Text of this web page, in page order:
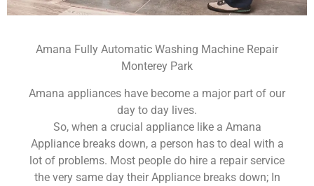
Amana Fully Automatic Washing Machine Repair
Monterey Park
Amana appliances have become a major part of our
day to day lives.
So, when a crucial appliance like a Amana
Appliance breaks down, a person has to deal with a
lot of problems. Most people do hire a repair service
the very same day their Appliance breaks down; In